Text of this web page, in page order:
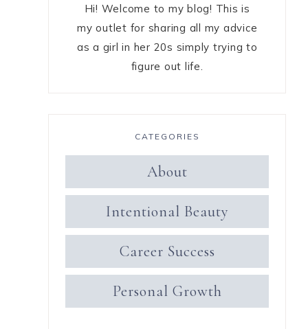
Hi! Welcome to my blog! This is
my outlet for sharing all my advice
as a girl in her 20s simply trying to
figure out life.
CATEGORIES
About
Intentional Beauty
Career Success
Personal Growth